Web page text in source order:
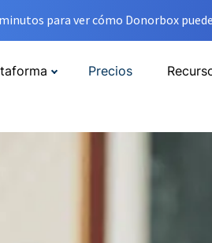
para ver cómo Donorbox
Precios